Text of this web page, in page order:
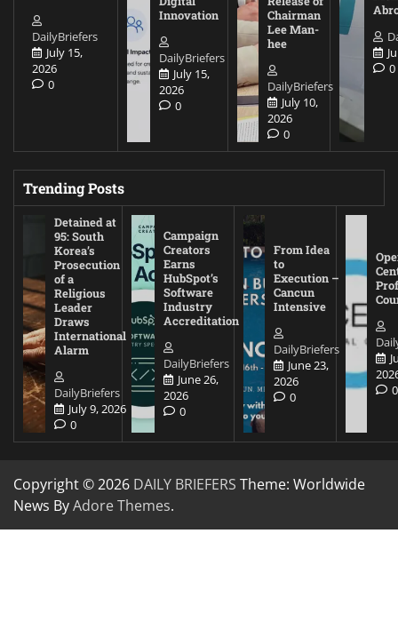
DailyBriefers
July 15,
2026
0
Innovation
DailyBriefers
July 15,
2026
0
Chairman
Lee Man-
hee
DailyBriefers
July 10,
2026
0
0
Trending Posts
Detained at
95: South
Korea’s
Prosecution
of a
Religious
Leader
Draws
International
Alarm
DailyBriefers
July 9, 2026
0
Campaign
Creators
Earns
HubSpot’s
Software
Industry
Accreditation
DailyBriefers
June 26,
2026
0
From Idea
to
Execution –
Cancun
Intensive
DailyBriefers
June 23,
2026
0
0
Copyright © 2026 DAILY BRIEFERS Theme: Worldwide
News ByAdore Themes.